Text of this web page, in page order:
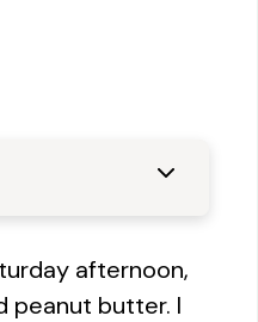
afternoon,
peanut butter. I